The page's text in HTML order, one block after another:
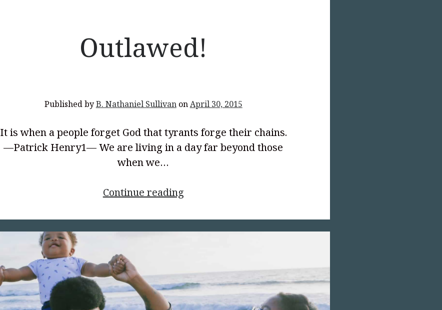
Outlawed!
Published byB. Nathaniel SullivanonApril 30, 2015
It is when a people forget God that tyrants forge their chains.
—Patrick Henry1— We are living in a day far beyond those
when we…
Continue reading<p
align: